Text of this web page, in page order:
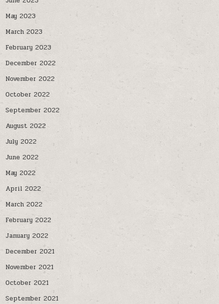
May 2023
March 2023
February 2023
December 2022
November 2022
October 2022
September 2022
August 2022
July 2022
June 2022
May 2022
April 2022
March 2022
February 2022
January 2022
December 2021
November 2021
October 2021
September 2021